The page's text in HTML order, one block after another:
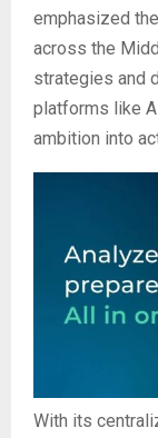
emphasized
across the
strategies and
platforms like
ambition into
With its